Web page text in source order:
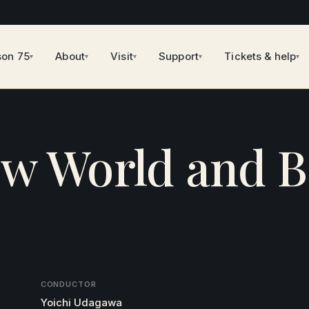
75▾ About▾ Visit▾ Support▾ Tickets & help▾
World and
CONDUCTOR
Yoichi Udagawa